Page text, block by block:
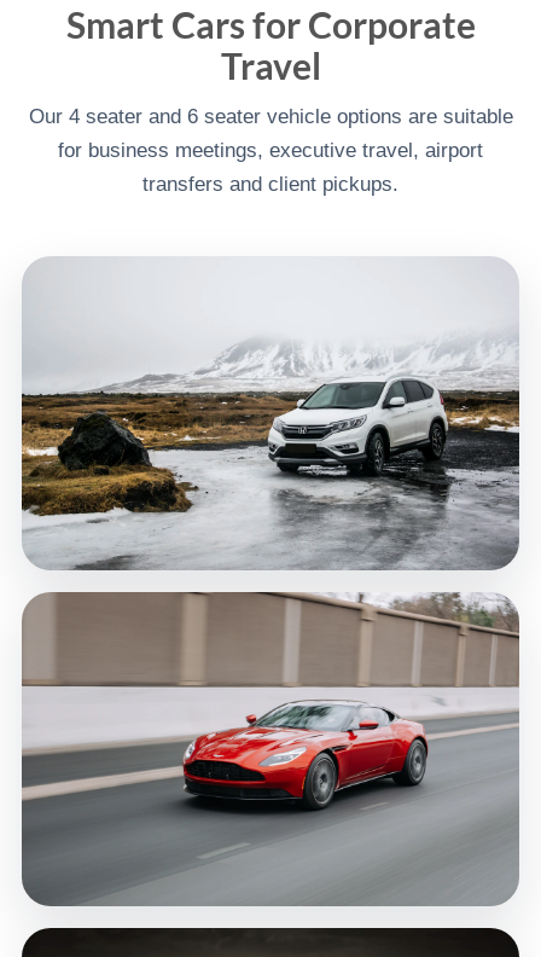
Smart Cars for Corporate
Travel
Our 4 seater and 6 seater vehicle options are suitable
for business meetings, executive travel, airport
transfers and client pickups.